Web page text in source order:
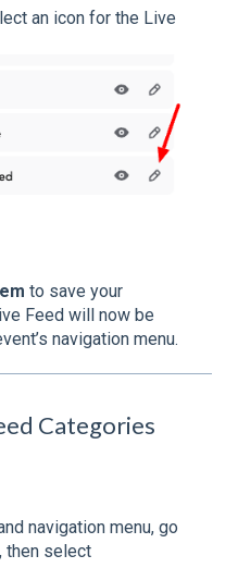
an icon for the Live
to save your
Feed will now be
navigation menu.
Categories
navigation menu, go
, then select